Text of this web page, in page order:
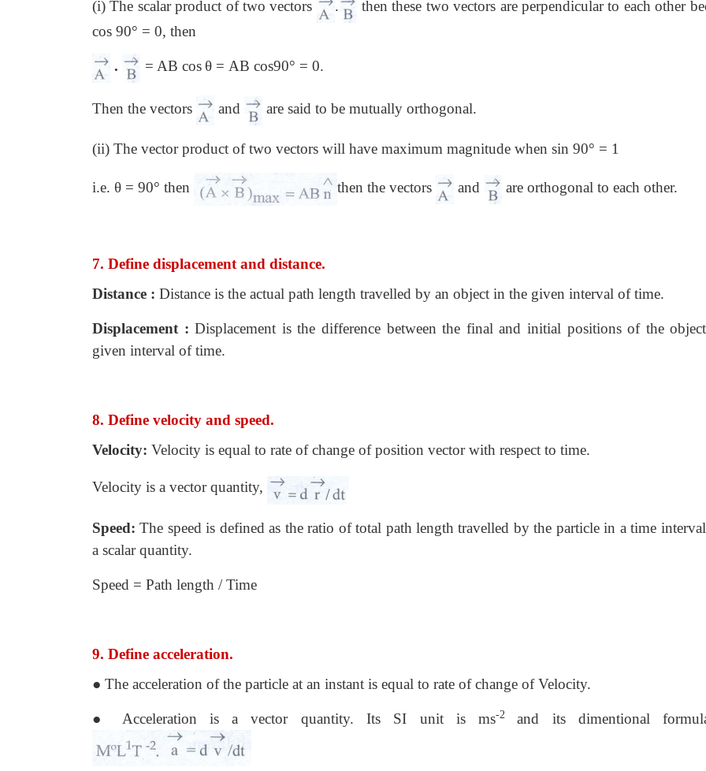
(i) The scalar product of two vectors
.
then these two vectors are perpendicular to each other
cos 90° = 0, then
. = AB cos θ = AB cos90° = 0.
Then the vectors and are said to be mutually orthogonal.
(ii) The vector product of two vectors will have maximum magnitude when sin 90° = 1
i.e. θ = 90° then then the vectors and are orthogonal to each other.
7. Define displacement and distance.
Distance : Distance is the actual path length travelled by an object in the given interval of time.
Displacement : Displacement is the difference between the final and initial positions of the
given interval of time.
8. Define velocity and speed.
Velocity: Velocity is equal to rate of change of position vector with respect to time.
Velocity is a vector quantity,
Speed:The speed is defined as the ratio of total path length travelled by the particle in a time
a scalar quantity.
Speed = Path length / Time
9. Define acceleration.
● The acceleration of the particle at an instant is equal to rate of change of Velocity.
● Acceleration is a vector quantity. Its SI unit is ms-2 and its dimentional